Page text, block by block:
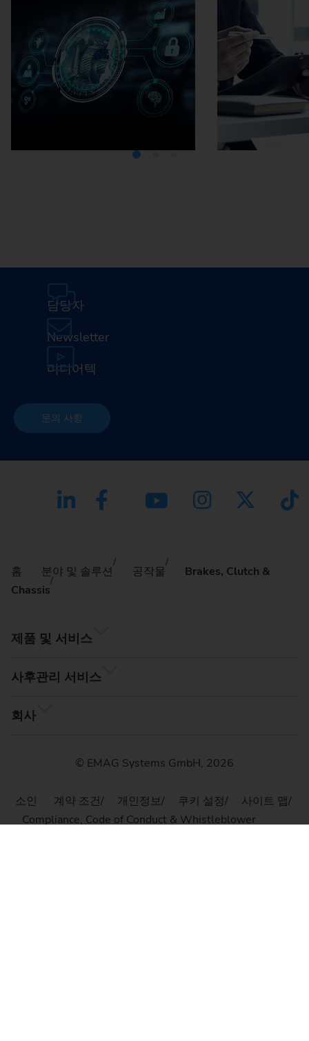
담당자
Newsletter
미디어텍
문의 사항
홈 분야 및 솔루션 공작물
Brakes, Clutch &
Chassis
제품 및 서비스
사후관리 서비스
회사
© EMAG Systems GmbH, 2026
소인 계약 조건 개인정보 쿠키 설정
사이트 맵
Compliance, Code of Conduct & Whistleblower